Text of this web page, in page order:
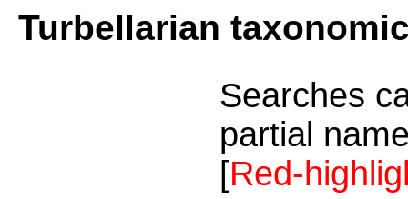
Turbellarian
Searches
partial
[Red-